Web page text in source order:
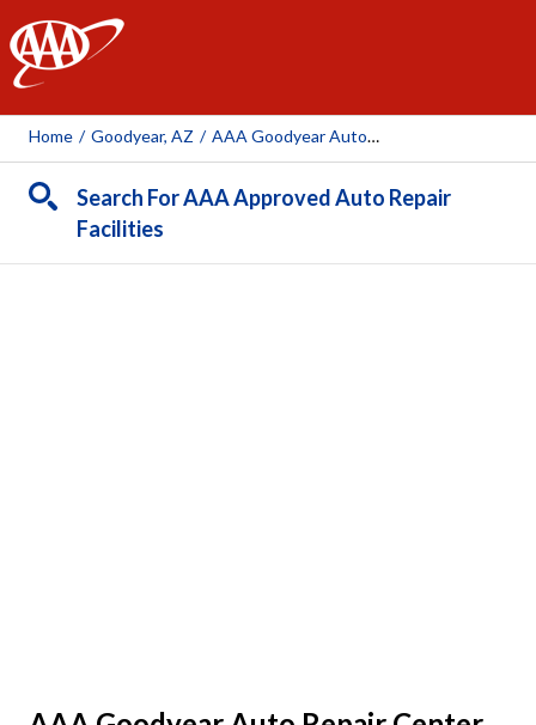
AAA
Home / Goodyear, AZ / AAA Goodyear Auto Repair Center (AAA Owned Repair)
Search For AAA Approved Auto Repair
Facilities